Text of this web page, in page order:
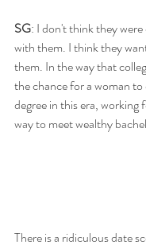
SG: I don't think they
with them. I think they
them. In the way that
the chance for a woman
degree in this era, working
way to meet wealthy
There is a ridiculous date